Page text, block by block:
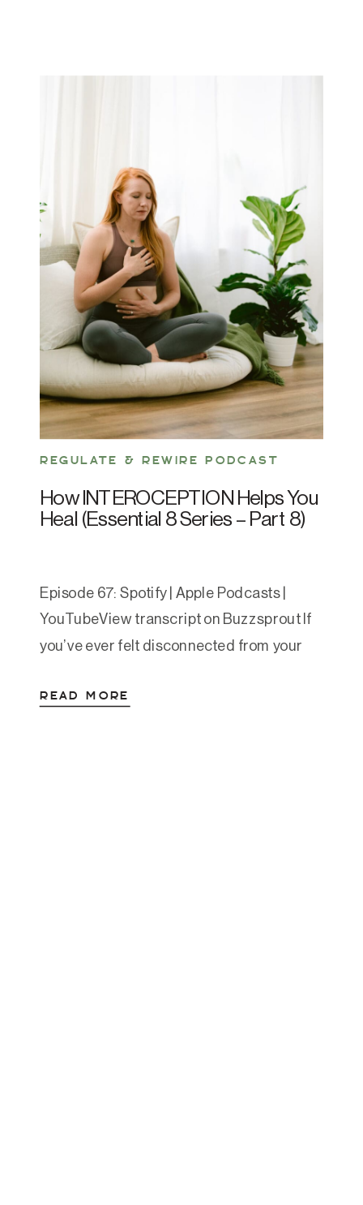
REGULATE & REWIRE PODCAST
How INTEROCEPTION Helps You
Heal (Essential 8 Series – Part 8)
Episode 67: Spotify | Apple Podcasts |
YouTubeView transcript on Buzzsprout If
you’ve ever felt disconnected from your
overwhelm, today’s post might reveal the
READ MORE